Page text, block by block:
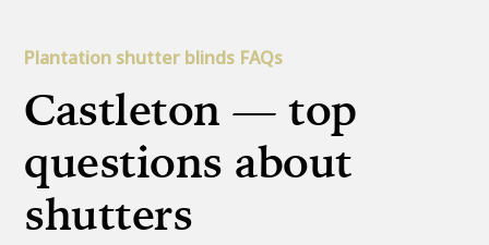
Plantation shutter blinds FAQs
Castleton — top
questions about
shutters